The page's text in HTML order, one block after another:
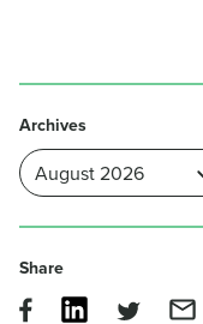
Archives
Share